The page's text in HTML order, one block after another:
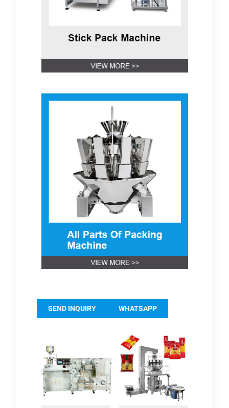
SEND INQUIRY WHATSAPP